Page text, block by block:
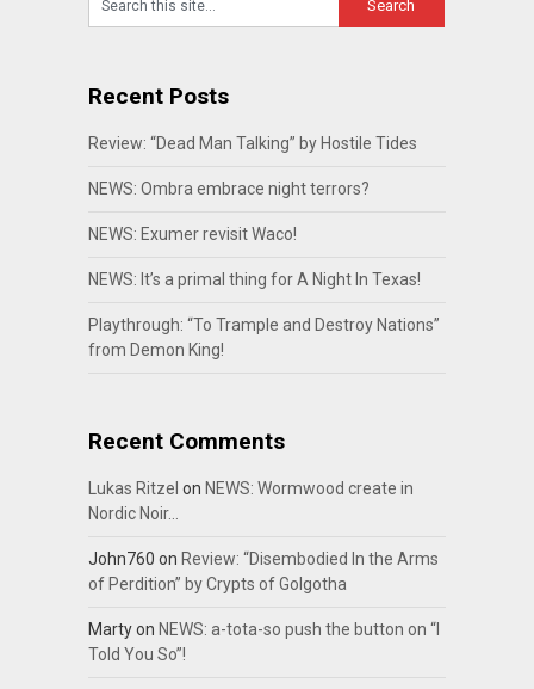
Recent Posts
Review: “Dead Man Talking” by Hostile Tides
NEWS: Ombra embrace night terrors?
NEWS: Exumer revisit Waco!
NEWS: It’s a primal thing for A Night In Texas!
Playthrough: “To Trample and Destroy Nations”
from Demon King!
Recent Comments
Lukas Ritzel on NEWS: Wormwood create in
Nordic Noir…
John760 on Review: “Disembodied In the Arms
of Perdition” by Crypts of Golgotha
Martyon NEWS: a-tota-so push the button on “I
Told You So”!